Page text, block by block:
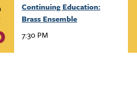
Continuing Education:
Brass Ensemble
7:30 PM